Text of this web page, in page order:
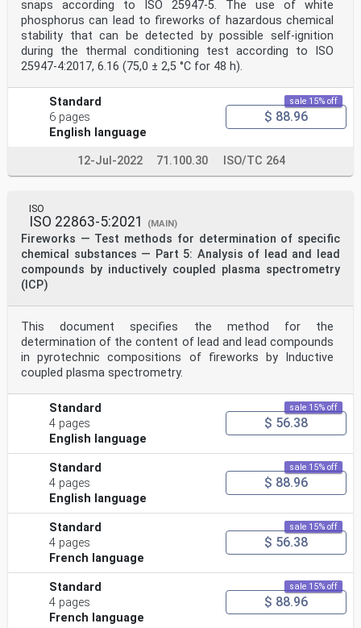
5.3 Iron(II) sulphate (FeSO • 7H O) Crystals (pure)
4 2
5.4 Distilled Water
5.5 Acetone (Pure and anhydrous)
6 Apparatus
6.1 Any (manual or automatic) pH meter capable of
than 0,1
6.2 Platinum Electrode for pH measurement
6.3 Glass, graphite or tungsten Electrode for pH
measurement (reference electrode)
6.5 Blender
6.8 Agate mortar
6.9 150 ml and 200 ml beakers
6.10 Petri dishes
6.11 250 ml Erlenmeyer
6.12 Antistatic plastic bags
6.13 Balance, accurate to 0,0001 gram or 1/10000
6.14 Desiccator with drying agent (with colour indic
snaps according to ISO 25947-5. The use of white
phosphorus can lead to fireworks of hazardous chemical
stability that can be detected by possible self-ignition
during the thermal conditioning test according to ISO
25947-4:2017, 6.16 (75,0 ± 2,5 °C for 48 h).
Standard
6 pages
English language
sale 15% off
$ 88.96
12-Jul-2022 71.100.30 ISO/TC 264
ISO
ISO 22863-5:2021 (MAIN)
Fireworks — Test methods for determination of specific
chemical substances — Part 5: Analysis of lead and lead
compounds by inductively coupled plasma spectrometry
(ICP)
This document specifies the method for the
determination of the content of lead and lead compounds
in pyrotechnic compositions of fireworks by Inductive
coupled plasma spectrometry.
Standard
4 pages
English language
sale 15% off
$ 56.38
Standard
4 pages
English language
sale 15% off
$ 88.96
Standard
4 pages
French language
sale 15% off
$ 56.38
Standard
4 pages
French language
sale 15% off
$ 88.96